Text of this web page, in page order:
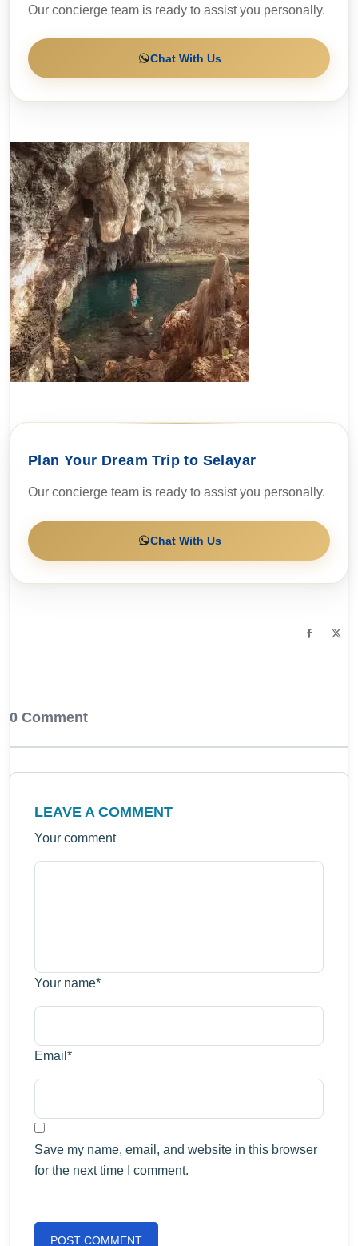
Our concierge team is ready to assist you personally.
Chat With Us
Plan Your Dream Trip to Selayar
Our concierge team is ready to assist you personally.
Chat With Us
0 Comment
LEAVE A COMMENT
Your comment
Your name*
Email *
Save my name, email, and website in this browser
for the next time I comment.